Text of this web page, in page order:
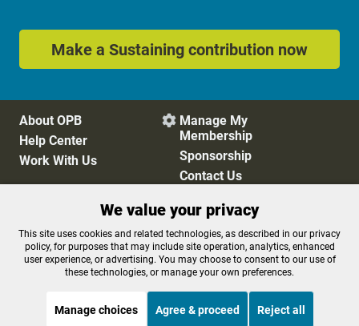
Make a Sustaining contribution now
About OPB
Help Center
Work With Us
 Manage My
Membership
Sponsorship
Contact Us
Privacy Policy
Cookie Preferences
FCC Public Files
FCC Applications
Terms of Use
Editorial Policy
We value your privacy
This site uses cookies and related technologies, as described in our privacy
policy, for purposes that may include site operation, analytics, enhanced
user experience, or advertising. You may choose to consent to our use of
these technologies, or manage your own preferences.
Manage choices Agree & proceed Reject all